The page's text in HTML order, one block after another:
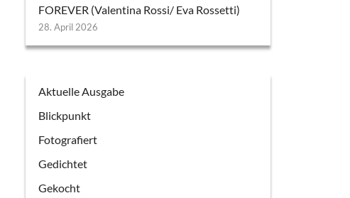
FOREVER (Valentina Rossi/ Eva Rossetti)
28. April 2026
Aktuelle Ausgabe
Blickpunkt
Fotografiert
Gedichtet
Gekocht